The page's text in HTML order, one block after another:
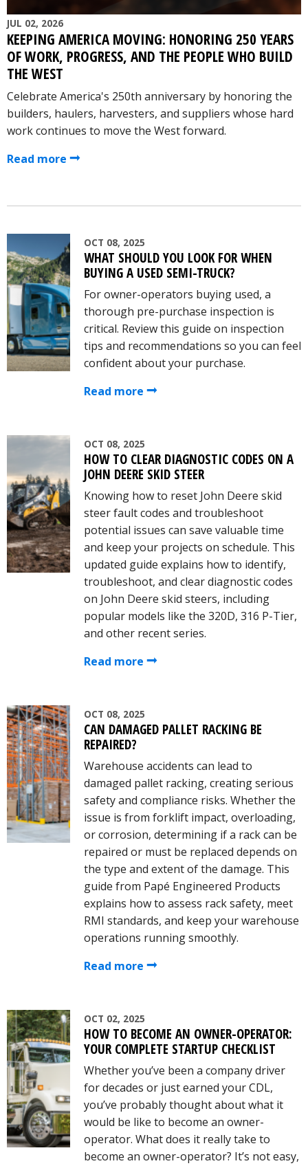
JUL 02, 2026
KEEPING AMERICA MOVING: HONORING 250 YEARS
OF WORK, PROGRESS, AND THE PEOPLE WHO BUILD
THE WEST
Celebrate America's 250th anniversary by honoring the
builders, haulers, harvesters, and suppliers whose hard
work continues to move the West forward.
Read more
OCT 08, 2025
WHAT SHOULD YOU LOOK FOR WHEN
BUYING A USED SEMI-TRUCK?
For owner-operators buying used, a
thorough pre-purchase inspection is
critical. Review this guide on inspection
tips and recommendations so you can feel
confident about your purchase.
Read more
OCT 08, 2025
HOW TO CLEAR DIAGNOSTIC CODES ON A
JOHN DEERE SKID STEER
Knowing how to reset John Deere skid
steer fault codes and troubleshoot
potential issues can save valuable time
and keep your projects on schedule. This
updated guide explains how to identify,
troubleshoot, and clear diagnostic codes
on John Deere skid steers, including
popular models like the 320D, 316 P-Tier,
and other recent series.
Read more
OCT 08, 2025
CAN DAMAGED PALLET RACKING BE
REPAIRED?
Warehouse accidents can lead to
damaged pallet racking, creating serious
safety and compliance risks. Whether the
issue is from forklift impact, overloading,
or corrosion, determining if a rack can be
repaired or must be replaced depends on
the type and extent of the damage. This
guide from Papé Engineered Products
explains how to assess rack safety, meet
RMI standards, and keep your warehouse
operations running smoothly.
Read more
OCT 02, 2025
HOW TO BECOME AN OWNER-OPERATOR:
YOUR COMPLETE STARTUP CHECKLIST
Whether you’ve been a company driver
for decades or just earned your CDL,
you’ve probably thought about what it
would be like to become an owner-
operator. What does it really take to
become an owner-operator? It’s not easy,